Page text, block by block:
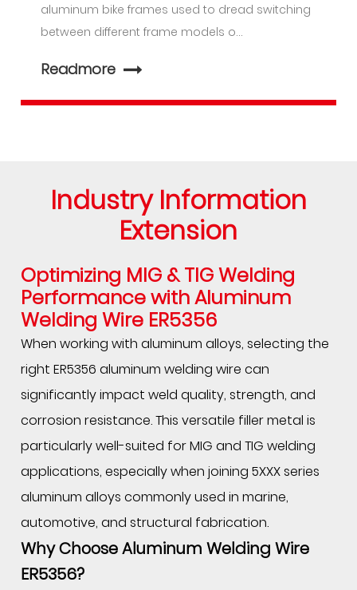
aluminum bike frames used to dread switching
between different frame models o...
Readmore
Industry Information
Extension
Optimizing MIG & TIG Welding
Performance with Aluminum
Welding Wire ER5356
When working with aluminum alloys, selecting the
right ER5356 aluminum welding wire can
significantly impact weld quality, strength, and
corrosion resistance. This versatile filler metal is
particularly well-suited for MIG and TIG welding
applications, especially when joining 5XXX series
aluminum alloys commonly used in marine,
automotive, and structural fabrication.
Why ChooseAluminum Welding Wire
ER5356?